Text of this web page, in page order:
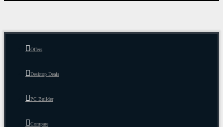
Offers
Desktop Deals
PC Builder
Compare